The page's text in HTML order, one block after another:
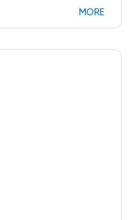
MORE